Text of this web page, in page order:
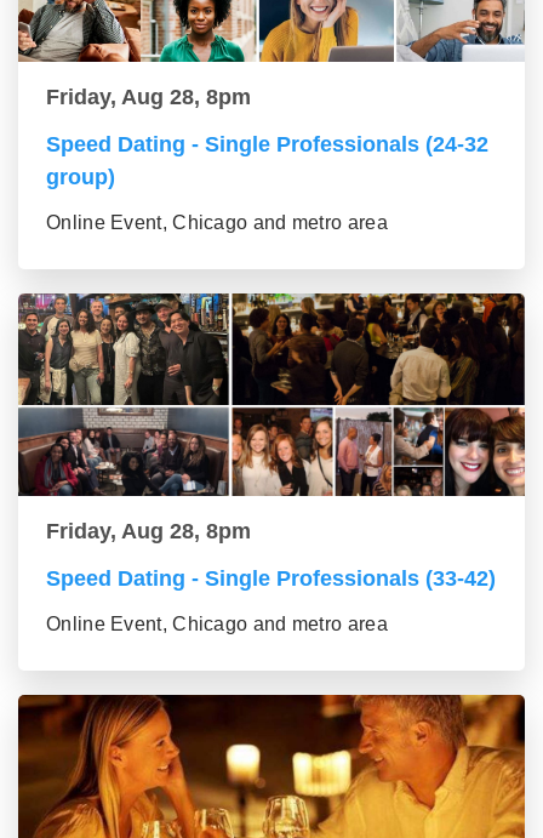
Friday, Aug 28, 8pm
Speed Dating - Single Professionals (24-32
group)
Online Event, Chicago and metro area
Friday, Aug 28, 8pm
Speed Dating - Single Professionals (33-42)
Online Event, Chicago and metro area